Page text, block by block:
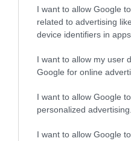
I want to allow Google
related to advertising
device identifiers in apps.
I want to allow my user
Google for online
I want to allow Google
personalized advertising.
I want to allow Google
Ideas & Inspiration
Special Offers
Food & Drink